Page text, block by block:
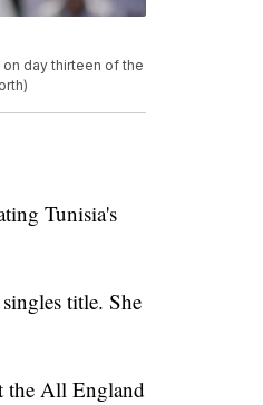
day thirteen of the
Tunisia's
title. She
the All England